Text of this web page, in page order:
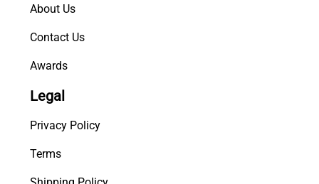
About Us
Contact Us
Awards
Legal
Privacy Policy
Terms